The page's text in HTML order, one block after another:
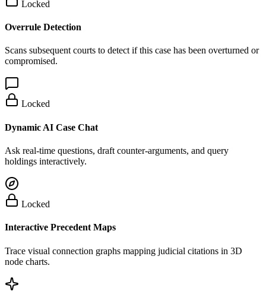
Locked
Overrule Detection
Scans subsequent courts to detect if this case has been overturned or
compromised.
Locked
Dynamic AI Case Chat
Ask real-time questions, draft counter-arguments, and query
holdings interactively.
Locked
Interactive Precedent Maps
Trace visual connection graphs mapping judicial citations in 3D
node charts.